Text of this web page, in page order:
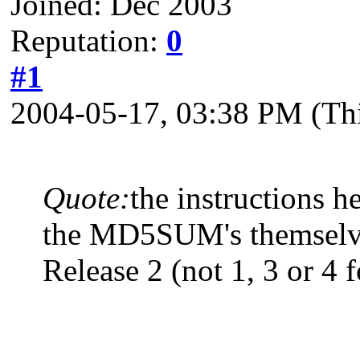
Reputation: 0
#1
2004-05-17, 03:38 PM
Quote:the instructions
the MD5SUM's
Release 2 (not 1, 3 or 4